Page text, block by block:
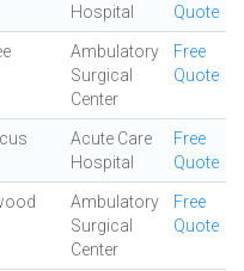
Hospital
Quote
Ambulatory
Surgical
Center
Free
Quote
Acute Care
Hospital
Free
Quote
Ambulatory
Surgical
Center
Free
Quote